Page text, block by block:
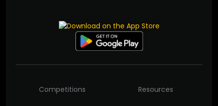
Competitions Resources